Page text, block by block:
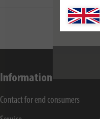
Information
Contact for end consumers